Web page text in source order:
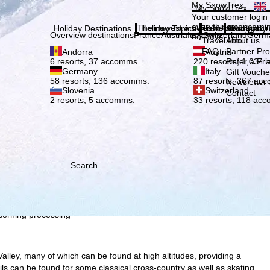
TravelTrex GmbH,
browser
individualised
also includes the
Area, such as
If you click
in our
processing
Subscribe
My SnowTrex
My SnowTrex
Your customer
everything
holidays.
Holiday Destinations
Overview destinationsFranceAustriaItalySwitzerland
Andorra
6 resorts, 37 accomms.
Austria
220 resorts, 1,034
Germany
58 resorts, 136 accomms.
Italy
87 resorts, 367
Slovenia
2 resorts, 5 accomms.
Switzerland
33 resorts, 118
Holiday Topics
The newest articles in our
Info
Travel Info
Travel Info
FAQ
Company
About us
About us
Partner
Refer a
Gift
Newsletter
Contact
Search
many of which can be found at high altitudes, providing a
can be found for some classical cross-country as well as skating.